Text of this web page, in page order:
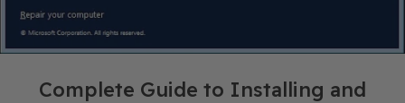
Complete Guide to Installing and